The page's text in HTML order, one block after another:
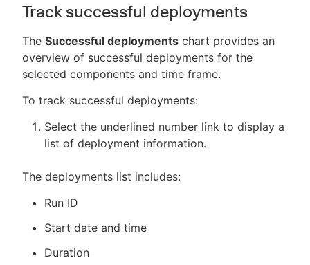
Track successful deployments
The Successful deployments chart provides an
overview of successful deployments for the
selected components and time frame.
To track successful deployments:
Select the underlined number link to display a
list of deployment information.
The deployments list includes:
Run ID
Start date and time
Duration